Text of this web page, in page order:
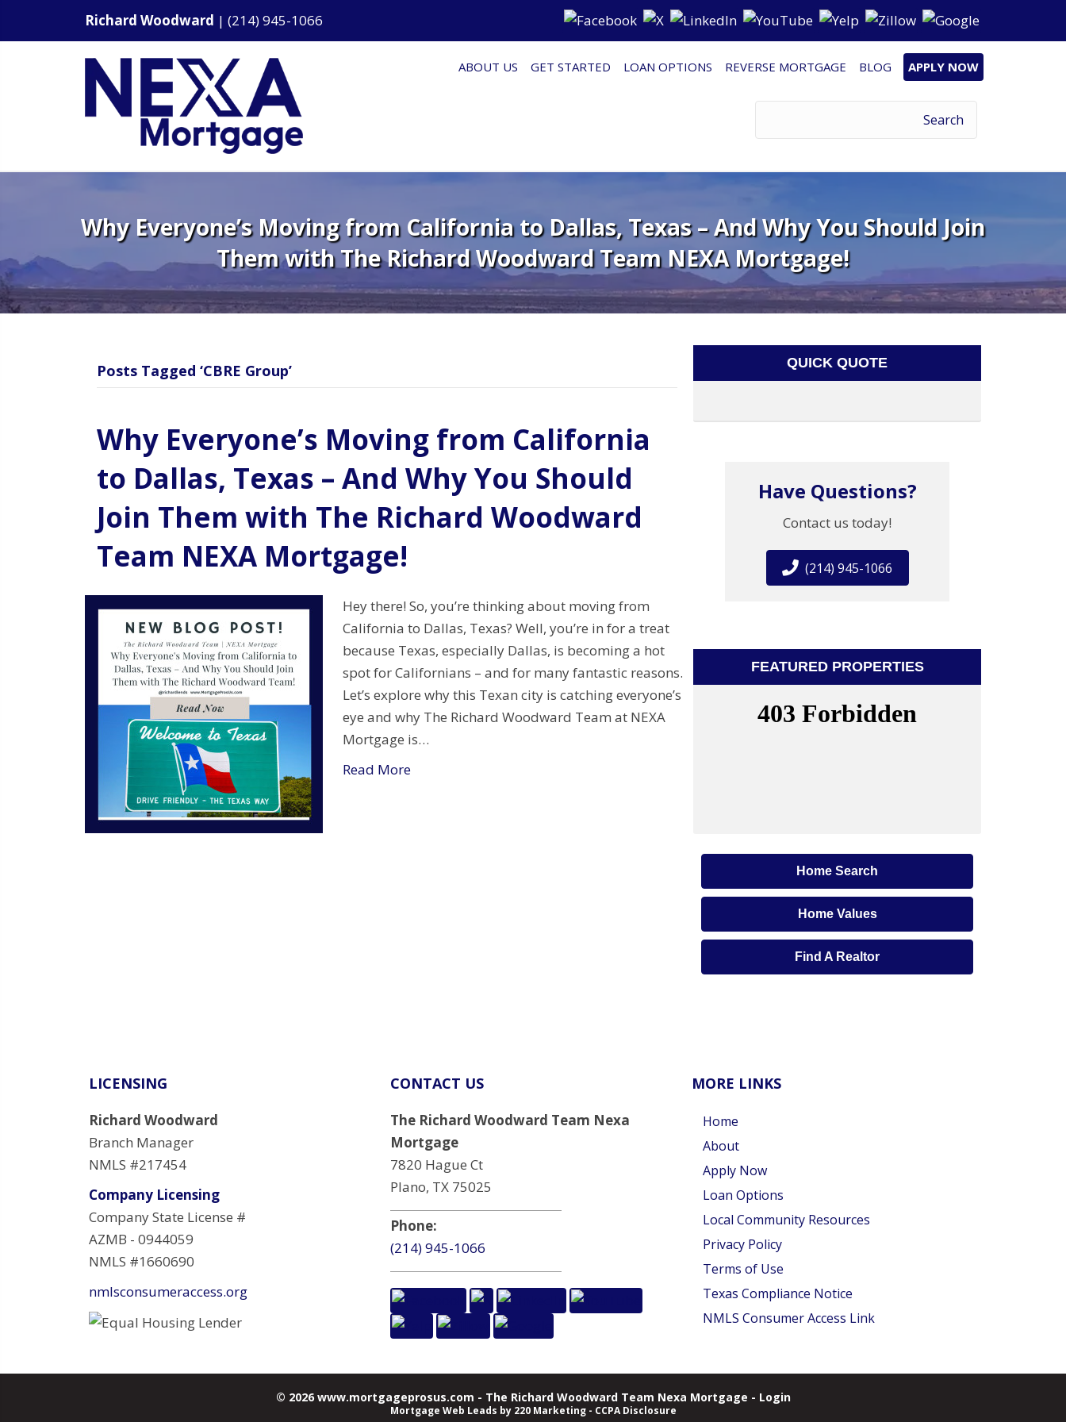
Richard Woodward | (214) 945-1066
ABOUT US GET STARTED LOAN OPTIONS REVERSE MORTGAGE BLOG APPLY NOW
Why Everyone’s Moving from California to Dallas, Texas – And Why You Should Join
Them with The Richard Woodward Team NEXA Mortgage!
Posts Tagged ‘CBRE Group’
Why Everyone’s Moving from California
to Dallas, Texas – And Why You Should
Join Them with The Richard Woodward
Team NEXA Mortgage!
Hey there! So, you’re thinking about moving from
California to Dallas, Texas? Well, you’re in for a treat
because Texas, especially Dallas, is becoming a hot
spot for Californians – and for many fantastic reasons.
Let’s explore why this Texan city is catching everyone’s
eye and why The Richard Woodward Team at NEXA
Mortgage is…
Read More
QUICK QUOTE
Have Questions?
Contact us today!
(214) 945-1066
FEATURED PROPERTIES
Home Search
Home Values
Find A Realtor
LICENSING
Richard Woodward
Branch Manager
NMLS #217454
Company Licensing
Company State License #
AZMB - 0944059
NMLS #1660690
nmlsconsumeraccess.org
CONTACT US
The Richard Woodward Team Nexa
Mortgage
7820 Hague Ct
Plano, TX 75025
Phone:
(214) 945-1066
MORE LINKS
Home
About
Apply Now
Loan Options
Local Community Resources
Privacy Policy
Terms of Use
Texas Compliance Notice
NMLS Consumer Access Link
© 2026 www.mortgageprosus.com - The Richard Woodward Team Nexa Mortgage - Login
Mortgage Web Leads by 220 Marketing - CCPA Disclosure